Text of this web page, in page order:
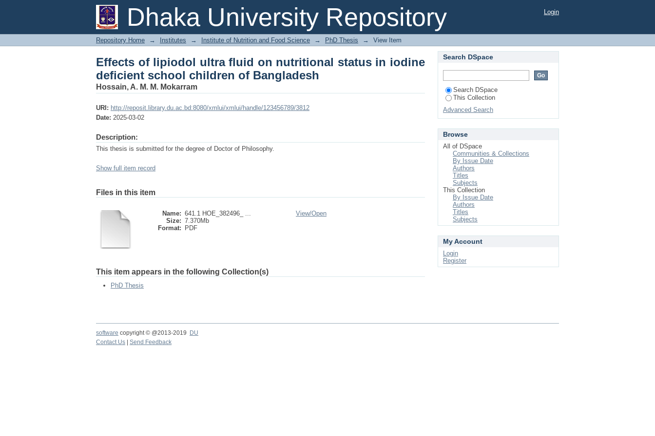
Dhaka University Repository
Effects of lipiodol ultra fluid on nutritional status in iodine deficient school
children of Bangladesh
Login
Repository Home → Institutes → Institute of Nutrition and Food Science → PhD Thesis → View Item
Effects of lipiodol ultra fluid on nutritional status in iodine
deficient school children of Bangladesh
Hossain, A. M. M. Mokarram
URI: http://reposit.library.du.ac.bd:8080/xmlui/xmlui/handle/123456789/3812
Date: 2025-03-02
Description:
This thesis is submitted for the degree of Doctor of Philosophy.
Show full item record
Files in this item
Name: 641.1 HOE_382496_ ...
Size: 7.370Mb
Format:
PDF
View/Open
This item appears in the following Collection(s)
PhD Thesis
Search DSpace
Search DSpace
This Collection
Advanced Search
Browse
All of DSpace
Communities & Collections
By Issue Date
Authors
Titles
Subjects
This Collection
By Issue Date
Authors
Titles
Subjects
My Account
Login
Register
software copyright © @2013-2019
DU
Contact Us
Send Feedback